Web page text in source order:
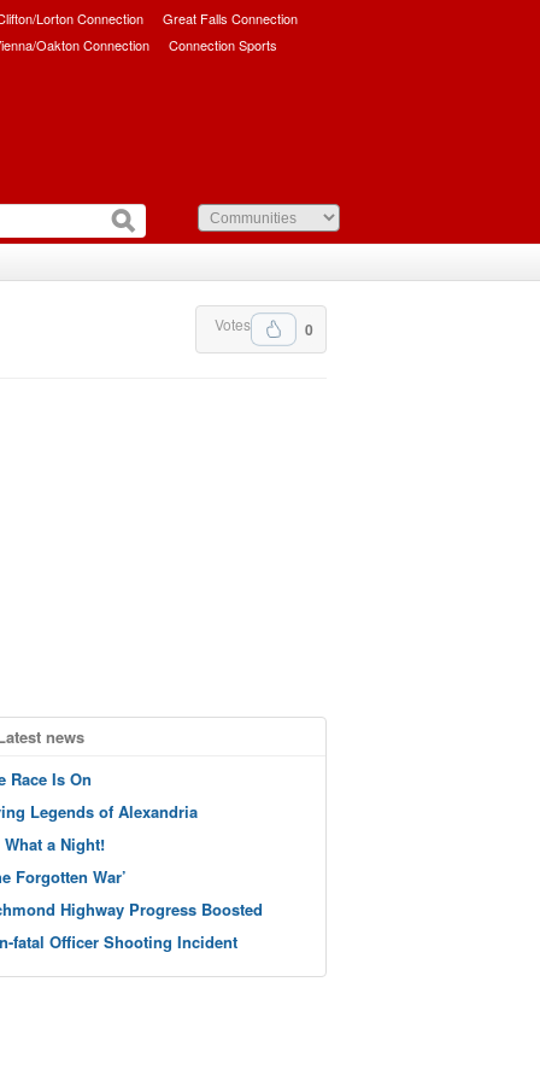
Lorton Connection
Great Falls Connection
Oakton Connection
Connection Sports
0
Votes
news
Race Is On
Legends of Alexandria
What a Night!
Forgotten War’
Highway Progress Boosted
fatal Officer Shooting Incident